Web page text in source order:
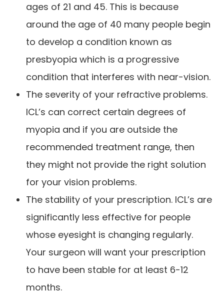
ages of 21 and 45. This is because
around the age of 40 many people begin
to develop a condition known as
presbyopia which is a progressive
condition that interferes with near-vision.
The severity of your refractive problems.
ICL’s can correct certain degrees of
myopia and if you are outside the
recommended treatment range, then
they might not provide the right solution
for your vision problems.
The stability of your prescription. ICL’s are
significantly less effective for people
whose eyesight is changing regularly.
Your surgeon will want your prescription
to have been stable for at least 6-12
months.